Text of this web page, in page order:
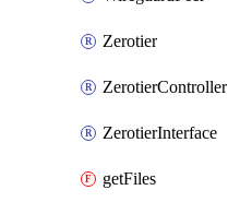
Zerotier
ZerotierController
ZerotierInterface
getFiles